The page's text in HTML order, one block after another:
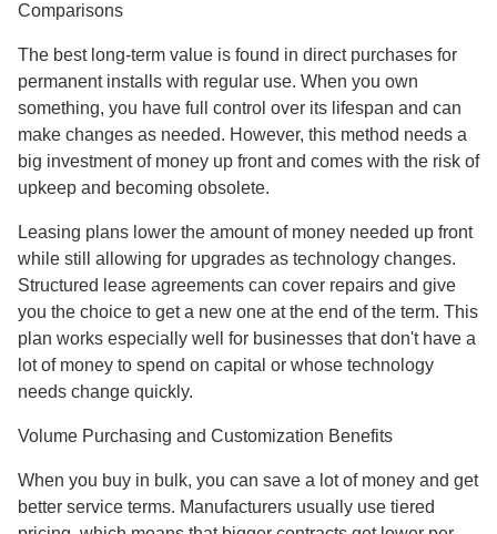
Comparisons
The best long-term value is found in direct purchases for
permanent installs with regular use. When you own
something, you have full control over its lifespan and can
make changes as needed. However, this method needs a
big investment of money up front and comes with the risk of
upkeep and becoming obsolete.
Leasing plans lower the amount of money needed up front
while still allowing for upgrades as technology changes.
Structured lease agreements can cover repairs and give
you the choice to get a new one at the end of the term. This
plan works especially well for businesses that don't have a
lot of money to spend on capital or whose technology
needs change quickly.
Volume Purchasing and Customization Benefits
When you buy in bulk, you can save a lot of money and get
better service terms. Manufacturers usually use tiered